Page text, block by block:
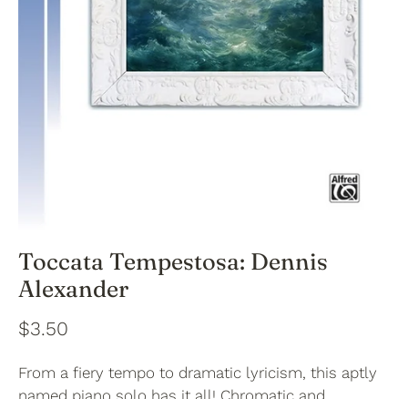
Toccata Tempestosa: Dennis
Alexander
$3.50
From a fiery tempo to dramatic lyricism, this aptly
named piano solo has it all! Chromatic and